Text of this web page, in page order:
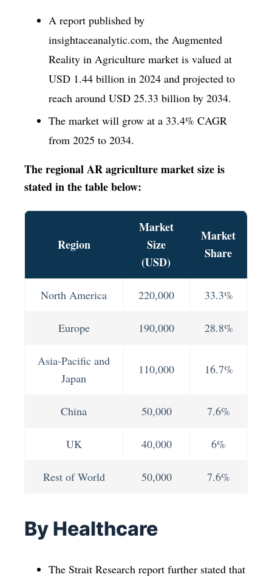
A report published by
insightaceanalytic.com, the Augmented
Reality in Agriculture market is valued at
USD 1.44 billion in 2024 and projected to
reach around USD 25.33 billion by 2034.
The market will grow at a 33.4% CAGR
from 2025 to 2034.
The regional AR agriculture market size is
stated in the table below:
Region
Market
Size
(USD)
Market
Share
North America 220,000 33.3%
Europe 190,000 28.8%
Asia-Pacific and
Japan
110,000 16.7%
China 50,000 7.6%
UK 40,000 6%
Rest of World 50,000 7.6%
By Healthcare
The Strait Research report further stated that